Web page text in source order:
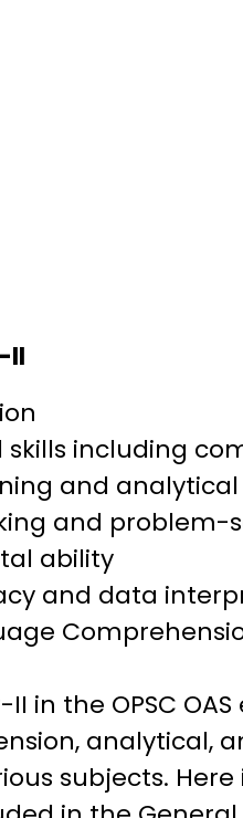
II
including
and
and problem-
ability
and data
in the OPSC
analytical,
subjects.